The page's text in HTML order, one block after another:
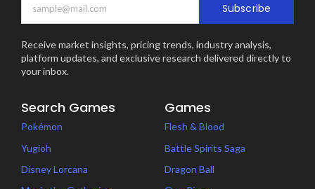
Subscribe
Receive market insights, pricing trends, industry analysis,
platform updates, and exclusive research delivered directly to
your inbox.
Search Games
Pokémon
Yugioh
Disney Lorcana
Games
Flesh & Blood
Battle Spirits Saga
Dragon Ball